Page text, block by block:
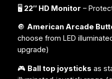
🖥️ 22″ HD Monitor –
🔘 American Arcade
choose from LED
upgrade)
🎮 Ball top joysticks as